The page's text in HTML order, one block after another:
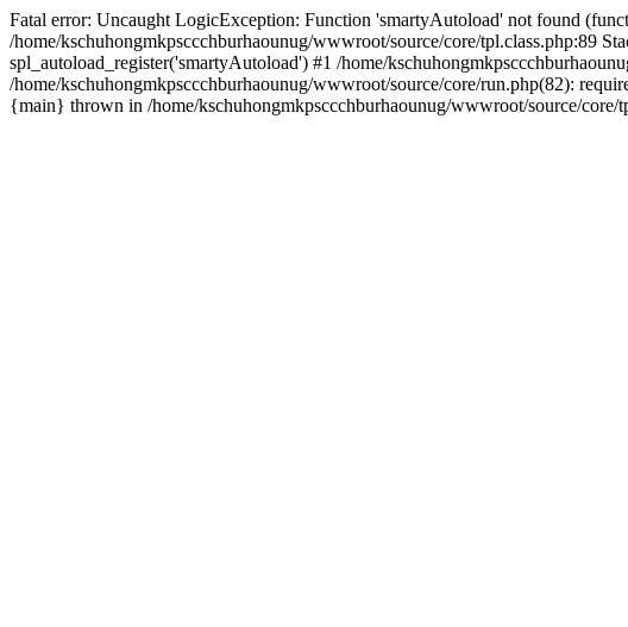
Fatal error: Uncaught LogicException: Function 'smartyAutoload' not found
/home/kschuhongmkpsccchburhaounug/wwwroot/source/core/tpl.class.php:89
spl_autoload_register('smartyAutoload') #1 /home/
/home/kschuhongmkpsccchburhaounug/wwwroot/source/core/run.php(82):
{main} thrown in /home/kschuhongmkpsccchburhaounug/wwwroot/source/core/